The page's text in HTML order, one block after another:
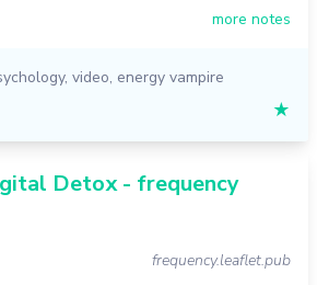
more notes
, video, energy vampire
★
Detox - frequency
frequency.leaflet.pub